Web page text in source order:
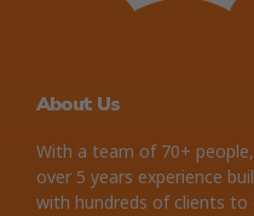
About Us
With a team of 70+
over 5 years experience
with hundreds of clients to